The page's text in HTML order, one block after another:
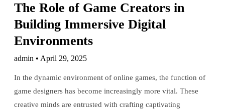
The Role of Game Creators in
Building Immersive Digital
Environments
admin • April 29, 2025
In the dynamic environment of online games, the function of
game designers has become increasingly more vital. These
creative minds are entrusted with crafting captivating